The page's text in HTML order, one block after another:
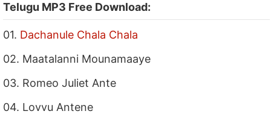
Telugu MP3 Free Download:
01. Dachanule Chala Chala
02. Maatalanni Mounamaaye
03. Romeo Juliet Ante
04. Lovvu Antene